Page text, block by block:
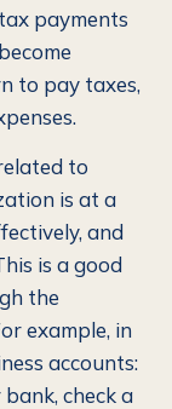
payments
to pay taxes,
to
is at a
and
is a good
the
example, in
accounts:
check a